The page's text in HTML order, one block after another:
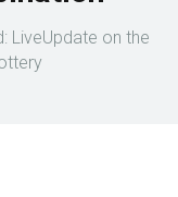
LiveUpdate on the